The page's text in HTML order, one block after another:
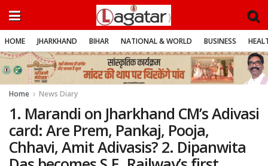
HOME JHARKHAND BIHAR NATIONAL & WORLD BUSINESS
Home News Diary
1. Marandi on Jharkhand CM’s Adivasi
card: Are Prem, Pankaj, Pooja,
Chhavi, Amit Adivasis? 2. Dipanwita